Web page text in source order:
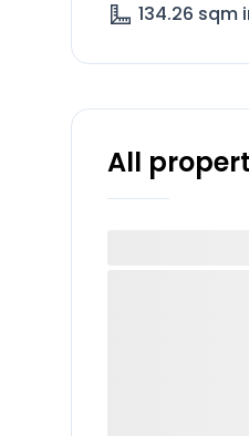
134.26 sqm
All